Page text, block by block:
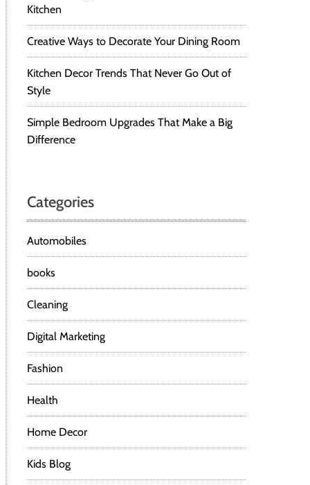
Kitchen
Creative Ways to Decorate Your Dining Room
Kitchen Decor Trends That Never Go Out of
Style
Simple Bedroom Upgrades That Make a Big
Difference
Categories
Automobiles
books
Cleaning
Digital Marketing
Fashion
Health
Home Decor
Kids Blog